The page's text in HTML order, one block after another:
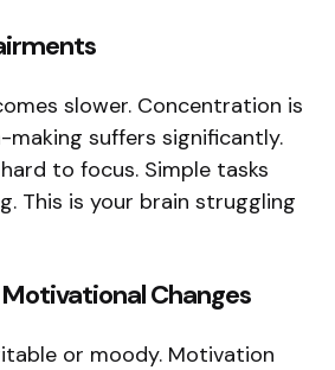
slower. Concentration is
making suffers significantly.
to focus. Simple tasks
This is your brain struggling
Changes
or moody. Motivation